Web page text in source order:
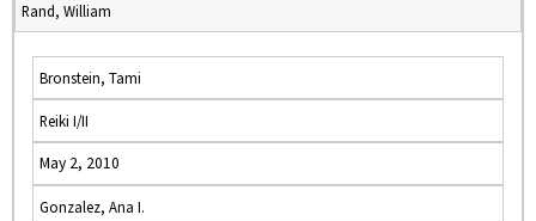
Rand, William
Bronstein, Tami
Reiki I/II
May 2, 2010
Gonzalez, Ana I.